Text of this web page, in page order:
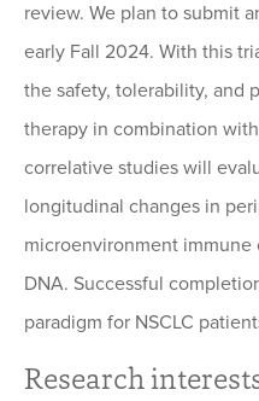
review. We plan to submit
early Fall 2024. With this
the safety, tolerability, and
therapy in combination
correlative studies will
longitudinal changes in
microenvironment
DNA. Successful
paradigm for NSCLC
Research